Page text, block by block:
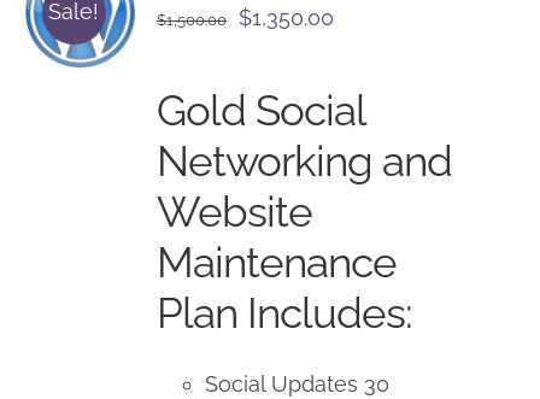
Sale! $1,500.00
Original
$1,500.00.
$1,350.00
$1,350.00.
Gold Social
Networking and
Website
Maintenance
Plan Includes:
Social Updates 30